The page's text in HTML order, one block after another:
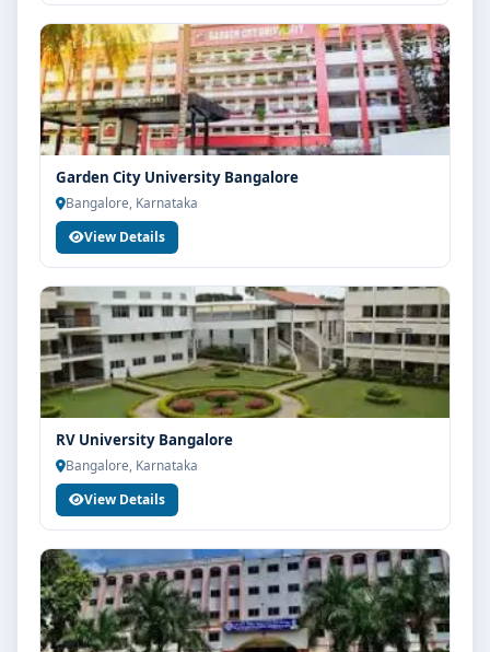
Garden City University Bangalore
Bangalore, Karnataka
View Details
RV University Bangalore
Bangalore, Karnataka
View Details